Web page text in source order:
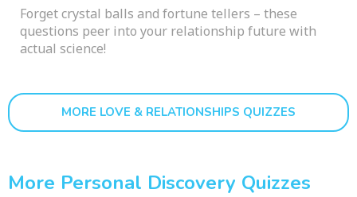
Forget crystal balls and fortune tellers – these
questions peer into your relationship future with
actual science!
MORE LOVE & RELATIONSHIPS QUIZZES
More Personal Discovery Quizzes